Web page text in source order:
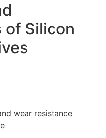
of Silicon
wear resistance